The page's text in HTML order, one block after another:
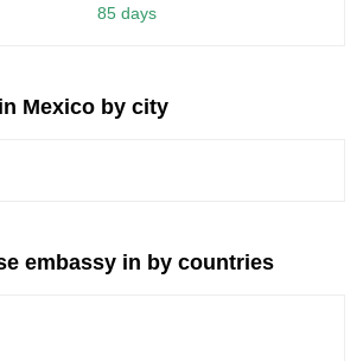
85 days
Mexico by city
embassy in by countries